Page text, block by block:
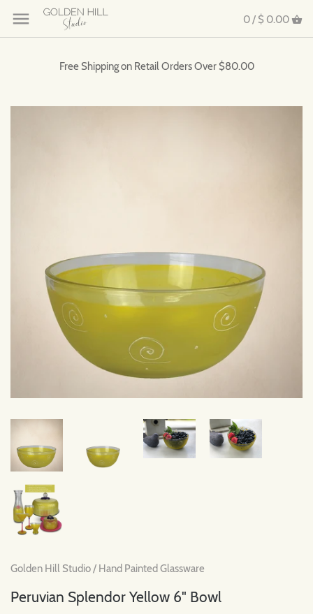
0 / $ 0.00
Free Shipping on Retail Orders Over $80.00
Golden Hill Studio/ Hand Painted Glassware
Peruvian Splendor Yellow 6" Bowl